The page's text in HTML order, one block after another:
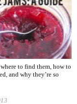
to find them, how to
and why they’re so